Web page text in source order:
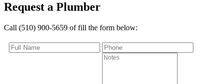
Request a Plumber
Call (510) 900-5659 of fill the form below: